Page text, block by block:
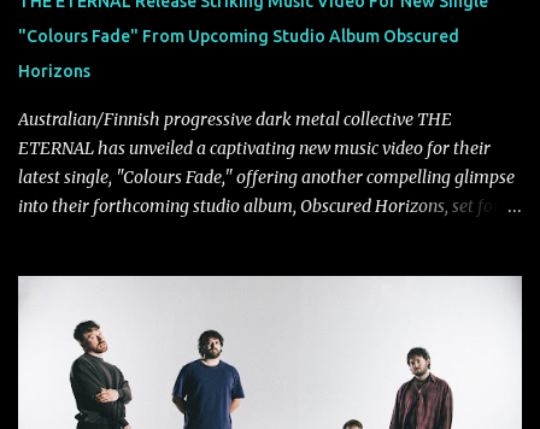
"Colours Fade" From Upcoming Studio Album Obscured
Horizons
Australian/Finnish progressive dark metal collective THE
ETERNAL has unveiled a captivating new music video for their
latest single, "Colours Fade," offering another compelling glimpse
into their forthcoming studio album, Obscured Horizons, set for
ability to fuse epic heaviness with introspective songwriting.
Exploring themes of memory, perception, identity, and the
passage of time, "Colours Fade" captures the emotional tension
between illusion and reality. As vocalist Mark Kelson explains,